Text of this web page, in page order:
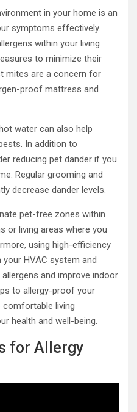
in your home is an
symptoms effectively.
within your living
to minimize their
mites are a concern for
proof mattress and
water can also help
In addition to
reducing pet dander if you
Regular grooming and
decrease dander levels.
pet-free zones within
or living areas where you
using high-efficiency
your HVAC system and
and improve indoor
to allergy-proof your
comfortable living
health and well-being.
for Allergy